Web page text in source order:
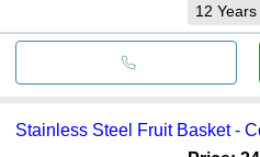
12 Years
Stainless Steel Fruit Basket -